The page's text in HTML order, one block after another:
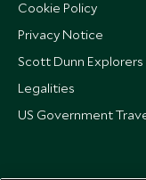
Cookie Policy
Privacy Notice
Scott Dunn Explorers
Legalities
US Government